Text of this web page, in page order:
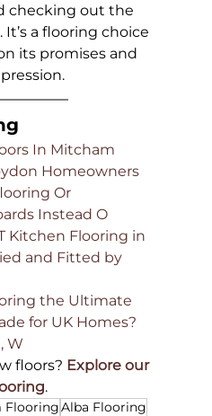
checking out the
It’s a flooring choice
its promises and
In Mitcham
Homeowners
Or
Instead O
Kitchen Flooring in
and Fitted by
the Ultimate
for UK Homes?
W
floors? Explore our
.
FlooringAlba Flooring